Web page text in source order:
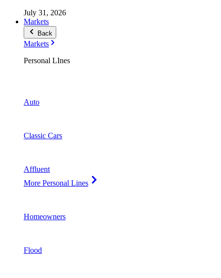
July 31, 2026
Markets
Back
Markets
Personal LInes
Auto
Classic Cars
Affluent
More Personal Lines
Homeowners
Flood